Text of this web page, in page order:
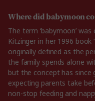
Where did babymoon
The term ‘babymoon’
Kitzinger in her 1996 book
originally defined as the
the family spends alone
but the concept has since
expecting parents take
non-stop feeding and